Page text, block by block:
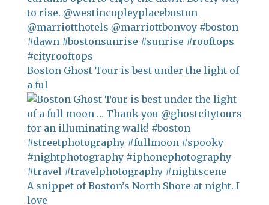
Boston Ghost Tour is best under the light of
a ful
A snippet of Boston’s North Shore at night. I
love